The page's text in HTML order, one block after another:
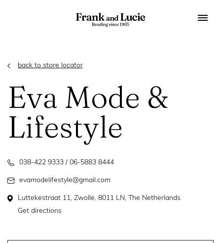
back to store locator
Eva Mode &
Lifestyle
038-422 9333 / 06-5883 8444
evamodelifestyle@gmail.com
Luttekestraat 11, Zwolle, 8011 LN, The Netherlands
Get directions